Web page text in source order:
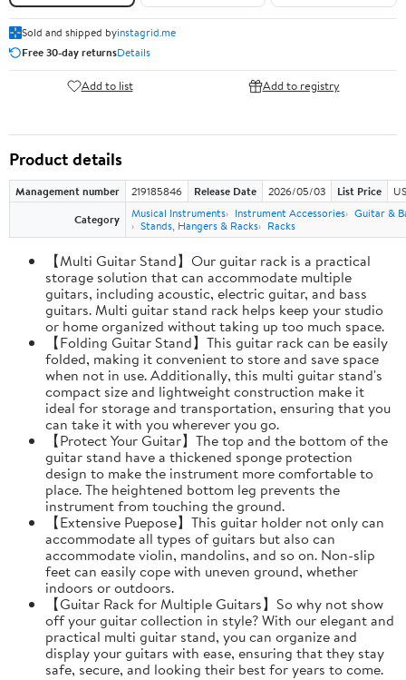
Sold and shipped byinstagrid.me
Free 30-day returnsDetails
Add to list Add to registry
Product details
Management number 219185846 Release Date 2026/05/03 List Price
Category
Musical Instruments Instrument Accessories Guitar &
Stands, Hangers & Racks
Racks
【Multi Guitar Stand】Our guitar rack is a practical
storage solution that can accommodate multiple
guitars, including acoustic, electric guitar, and bass
guitars. Multi guitar stand rack helps keep your studio
or home organized without taking up too much space.
【Folding Guitar Stand】This guitar rack can be easily
folded, making it convenient to store and save space
when not in use. Additionally, this multi guitar stand's
compact size and lightweight construction make it
ideal for storage and transportation, ensuring that you
can take it with you wherever you go.
【Protect Your Guitar】The top and the bottom of the
guitar stand have a thickened sponge protection
design to make the instrument more comfortable to
place. The heightened bottom leg prevents the
instrument from touching the ground.
【Extensive Puepose】This guitar holder not only can
accommodate all types of guitars but also can
accommodate violin, mandolins, and so on. Non-slip
feet can easily cope with uneven ground, whether
indoors or outdoors.
【Guitar Rack for Multiple Guitars】So why not show
off your guitar collection in style? With our elegant and
practical multi guitar stand, you can organize and
display your guitars with ease, ensuring that they stay
safe, secure, and looking their best for years to come.